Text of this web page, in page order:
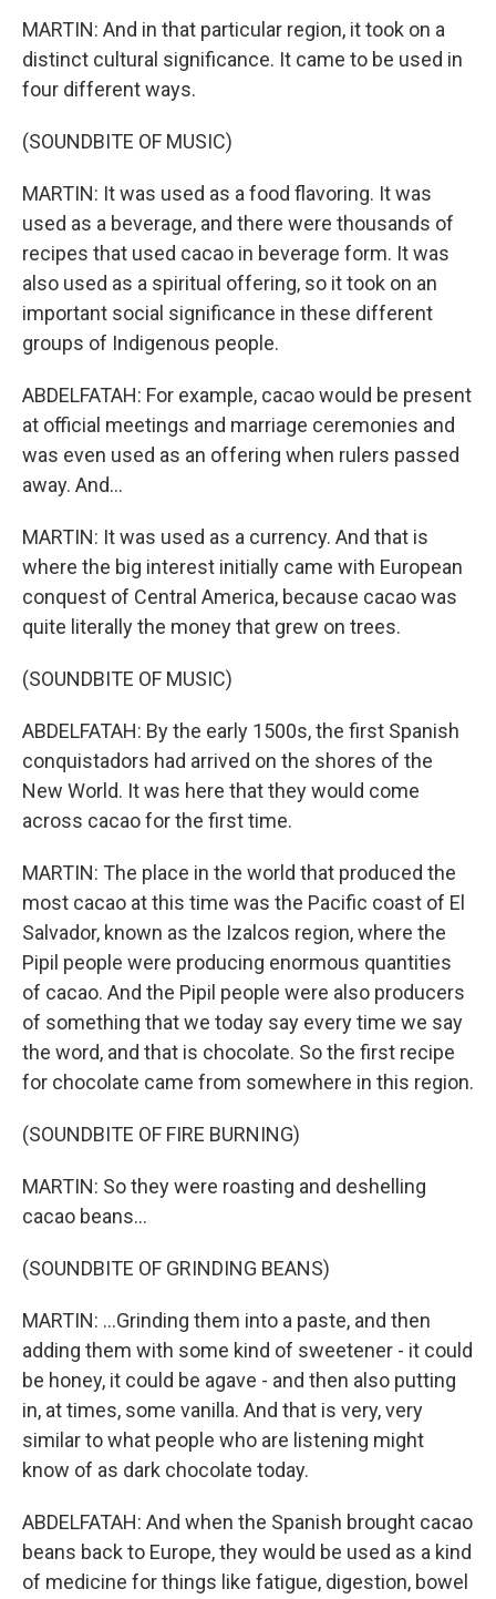
MARTIN: And in that particular region, it took on a
distinct cultural significance. It came to be used in
four different ways.
(SOUNDBITE OF MUSIC)
MARTIN: It was used as a food flavoring. It was
used as a beverage, and there were thousands of
recipes that used cacao in beverage form. It was
also used as a spiritual offering, so it took on an
important social significance in these different
groups of Indigenous people.
ABDELFATAH: For example, cacao would be present
at official meetings and marriage ceremonies and
was even used as an offering when rulers passed
away. And...
MARTIN: It was used as a currency. And that is
where the big interest initially came with European
conquest of Central America, because cacao was
quite literally the money that grew on trees.
(SOUNDBITE OF MUSIC)
ABDELFATAH: By the early 1500s, the first Spanish
conquistadors had arrived on the shores of the
New World. It was here that they would come
across cacao for the first time.
MARTIN: The place in the world that produced the
most cacao at this time was the Pacific coast of El
Salvador, known as the Izalcos region, where the
Pipil people were producing enormous quantities
of cacao. And the Pipil people were also producers
of something that we today say every time we say
the word, and that is chocolate. So the first recipe
for chocolate came from somewhere in this region.
(SOUNDBITE OF FIRE BURNING)
MARTIN: So they were roasting and deshelling
cacao beans...
(SOUNDBITE OF GRINDING BEANS)
MARTIN: ...Grinding them into a paste, and then
adding them with some kind of sweetener - it could
be honey, it could be agave - and then also putting
in, at times, some vanilla. And that is very, very
similar to what people who are listening might
know of as dark chocolate today.
ABDELFATAH: And when the Spanish brought cacao
beans back to Europe, they would be used as a kind
of medicine for things like fatigue, digestion, bowel